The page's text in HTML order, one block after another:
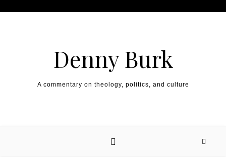
Denny Burk
A commentary on theology, politics, and culture